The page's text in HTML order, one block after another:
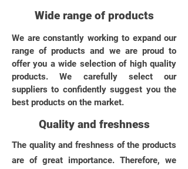
Wide range of products
We are constantly working to expand our
range of products and we are proud to
offer you a wide selection of high quality
products. We carefully select our
suppliers to confidently suggest you the
best products on the market.
Quality and freshness
The quality and freshness of the products
are of great importance. Therefore, we